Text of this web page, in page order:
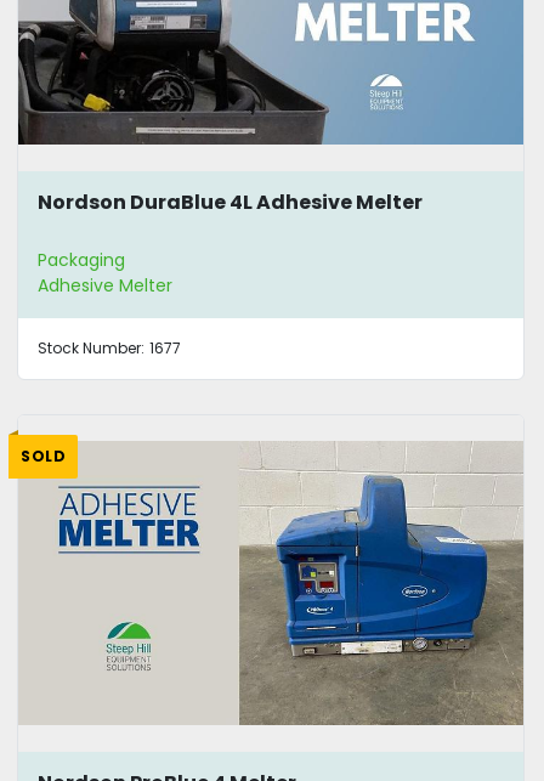
Nordson DuraBlue 4L Adhesive Melter
Packaging
Adhesive Melter
Stock Number: 1677
SOLD